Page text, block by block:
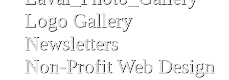
Logo Gallery
Newsletters
Non-Profit Web Design